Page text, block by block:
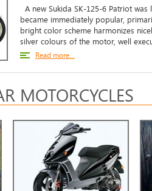
A new Sukida SK-125-6 Patriot
became immediately popular,
bright color scheme harmonizes
silver colours of the motor, well
Read more...
MOTORCYCLES